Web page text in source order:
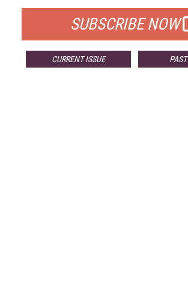
SUBSCRIBE NOW
CURRENT ISSUE